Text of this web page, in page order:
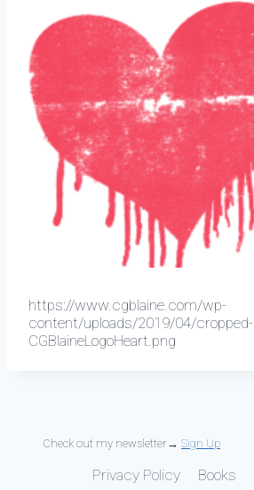
https://www.cgblaine.com/wp-
content/uploads/2019/04/cropped-
CGBlaineLogoHeart.png
Check out my newsletter→ Sign Up
Privacy Policy Books